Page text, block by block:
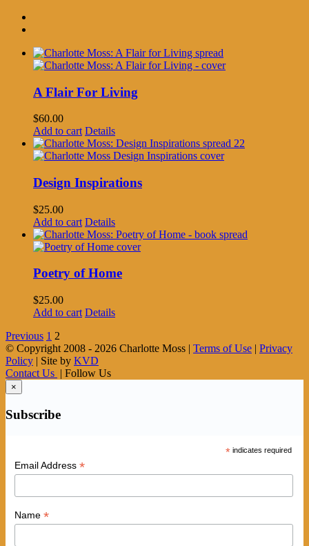
A Flair For Living
$60.00
Add to cart Details
Design Inspirations
$25.00
Add to cart Details
Poetry of Home
$25.00
Add to cart Details
Previous 1 2
© Copyright 2008 - 2026 Charlotte Moss | Terms of Use | Privacy
Policy | Site by KVD
Contact Us | Follow Us
×
Subscribe
* indicates required
Email Address *
Name *